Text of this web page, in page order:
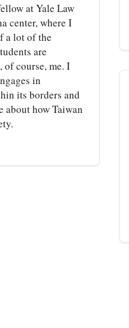
at Yale Law
center, where I
a lot of the
are
of course, me. I
in
its borders and
about how Taiwan